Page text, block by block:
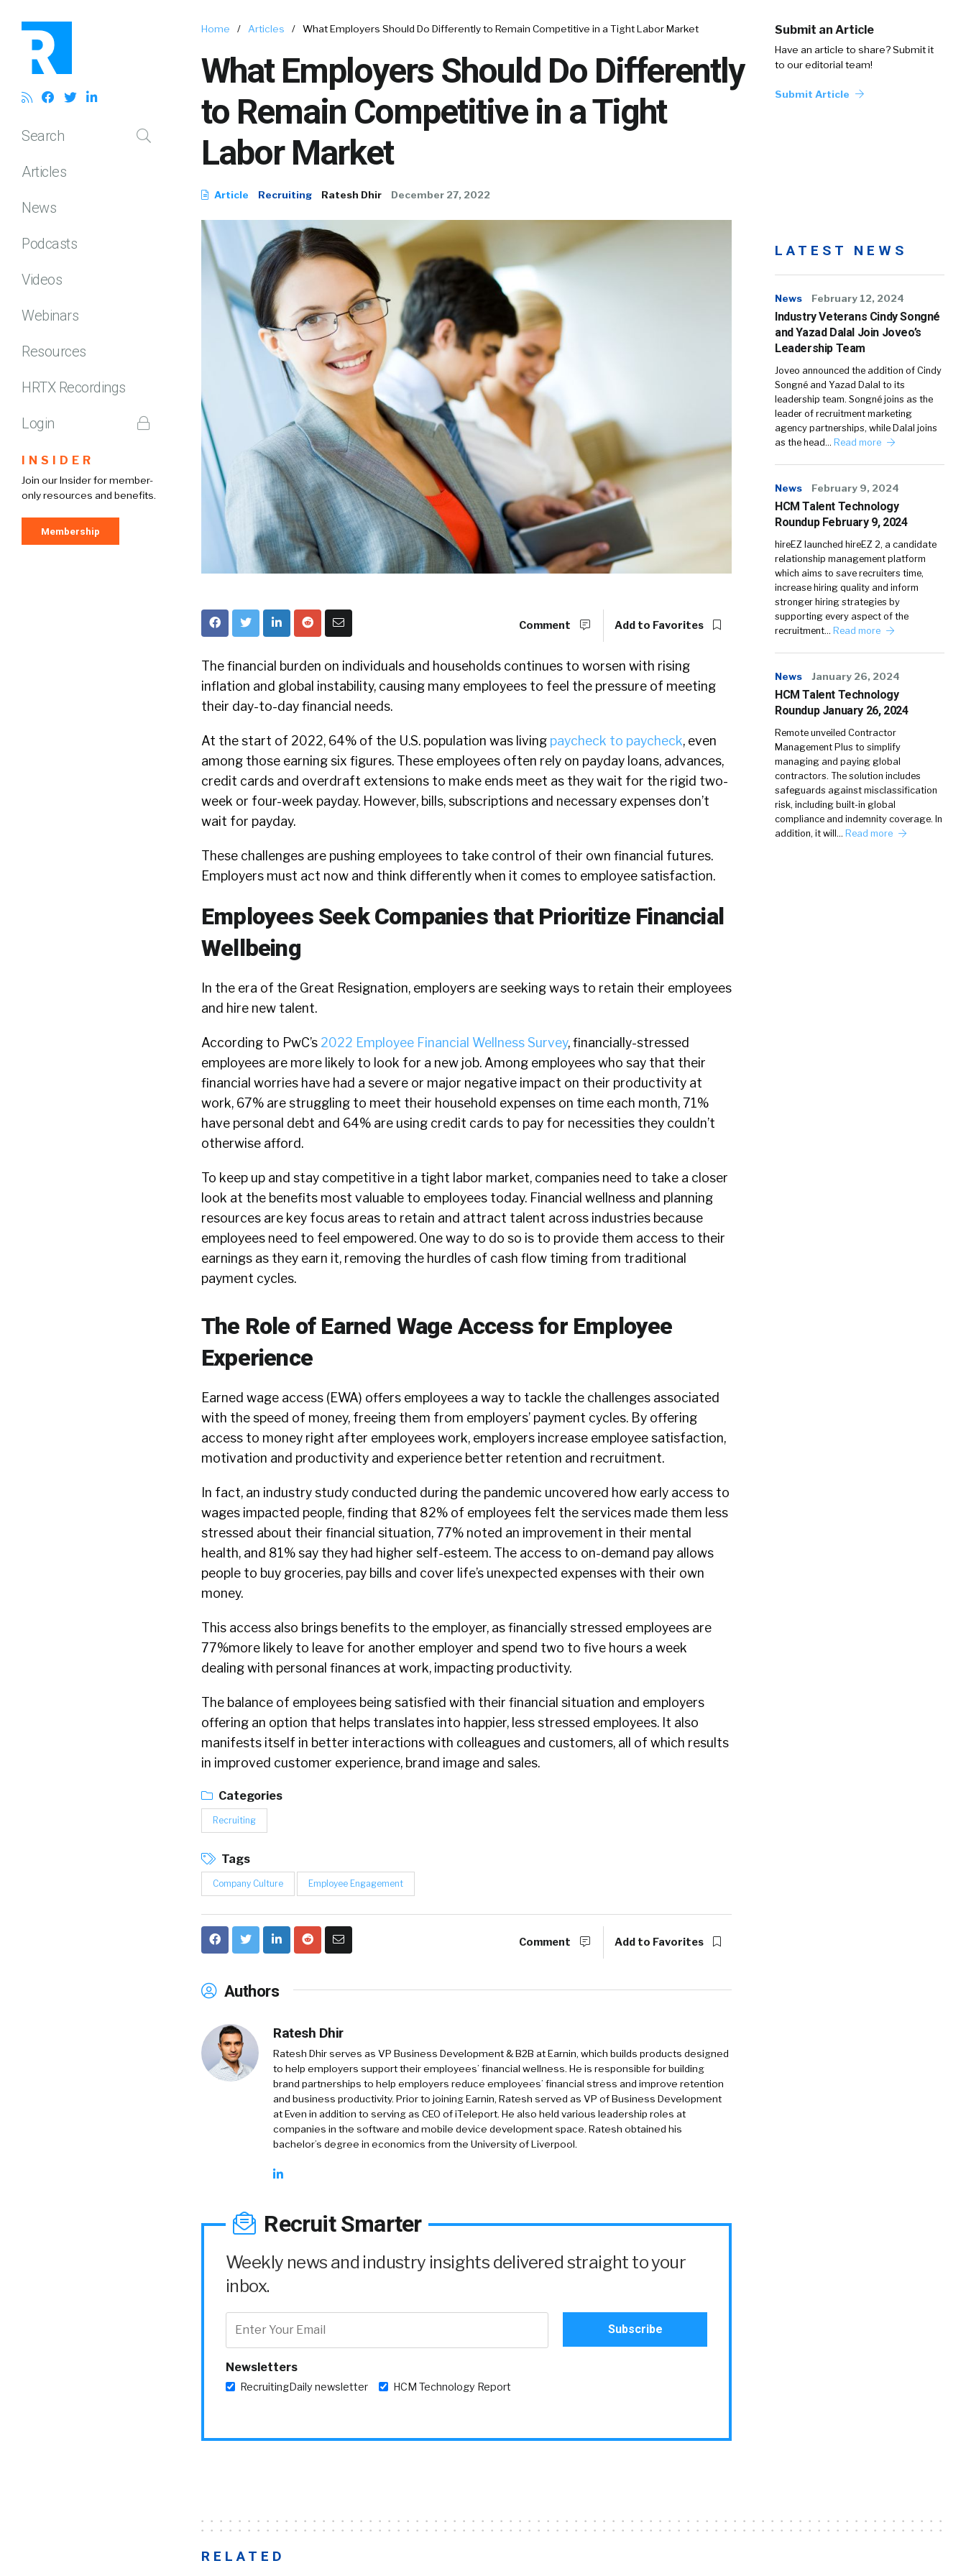
Search
Articles
News
Podcasts
Videos
Webinars
Resources
HRTX Recordings
Login
INSIDER
Join our Insider for member-
only resources and benefits.
Membership
Home / Articles / What Employers Should Do Differently to Remain Competitive in a Tight Labor Market
What Employers Should Do Differently
to Remain Competitive in a Tight
Labor Market
Article Recruiting Ratesh Dhir December 27, 2022
Submit an Article
Have an article to share? Submit it
to our editorial team!
Submit Article
Comment Add to Favorites
The financial burden on individuals and households continues to worsen with rising
inflation and global instability, causing many employees to feel the pressure of meeting
their day-to-day financial needs.
At the start of 2022, 64% of the U.S. population was living paycheck to paycheck, even
among those earning six figures. These employees often rely on payday loans, advances,
credit cards and overdraft extensions to make ends meet as they wait for the rigid two-
week or four-week payday. However, bills, subscriptions and necessary expenses don’t
wait for payday.
These challenges are pushing employees to take control of their own financial futures.
Employers must act now and think differently when it comes to employee satisfaction.
Employees Seek Companies that Prioritize Financial
Wellbeing
In the era of the Great Resignation, employers are seeking ways to retain their employees
and hire new talent.
According to PwC’s 2022 Employee Financial Wellness Survey, financially-stressed
employees are more likely to look for a new job. Among employees who say that their
financial worries have had a severe or major negative impact on their productivity at
work, 67% are struggling to meet their household expenses on time each month, 71%
have personal debt and 64% are using credit cards to pay for necessities they couldn’t
otherwise afford.
To keep up and stay competitive in a tight labor market, companies need to take a closer
look at the benefits most valuable to employees today. Financial wellness and planning
resources are key focus areas to retain and attract talent across industries because
employees need to feel empowered. One way to do so is to provide them access to their
earnings as they earn it, removing the hurdles of cash flow timing from traditional
payment cycles.
The Role of Earned Wage Access for Employee
Experience
Earned wage access (EWA) offers employees a way to tackle the challenges associated
with the speed of money, freeing them from employers’ payment cycles. By offering
access to money right after employees work, employers increase employee satisfaction,
motivation and productivity and experience better retention and recruitment.
In fact, an industry study conducted during the pandemic uncovered how early access to
wages impacted people, finding that 82% of employees felt the services made them less
stressed about their financial situation, 77% noted an improvement in their mental
health, and 81% say they had higher self-esteem. The access to on-demand pay allows
people to buy groceries, pay bills and cover life’s unexpected expenses with their own
money.
This access also brings benefits to the employer, as financially stressed employees are
77%more likely to leave for another employer and spend two to five hours a week
dealing with personal finances at work, impacting productivity.
The balance of employees being satisfied with their financial situation and employers
offering an option that helps translates into happier, less stressed employees. It also
manifests itself in better interactions with colleagues and customers, all of which results
in improved customer experience, brand image and sales.
Categories
Recruiting
Tags
Company Culture Employee Engagement
Comment Add to Favorites
Authors
Ratesh Dhir
Ratesh Dhir serves as VP Business Development & B2B at Earnin, which builds products designed
to help employers support their employees’ financial wellness. He is responsible for building
brand partnerships to help employers reduce employees’ financial stress and improve retention
and business productivity. Prior to joining Earnin, Ratesh served as VP of Business Development
at Even in addition to serving as CEO of iTeleport. He also held various leadership roles at
companies in the software and mobile device development space. Ratesh obtained his
bachelor’s degree in economics from the University of Liverpool.
Recruit Smarter
Weekly news and industry insights delivered straight to your
inbox.
Newsletters
RecruitingDaily newsletter HCM Technology Report
LATEST NEWS
News February 12, 2024
Industry Veterans Cindy Songné
and Yazad Dalal Join Joveo’s
Leadership Team
Joveo announced the addition of Cindy
Songné and Yazad Dalal to its
leadership team. Songné joins as the
leader of recruitment marketing
agency partnerships, while Dalal joins
as the head… Read more
News February 9, 2024
HCM Talent Technology
Roundup February 9, 2024
hireEZ launched hireEZ 2, a candidate
relationship management platform
which aims to save recruiters time,
increase hiring quality and inform
stronger hiring strategies by
supporting every aspect of the
recruitment… Read more
News January 26, 2024
HCM Talent Technology
Roundup January 26, 2024
Remote unveiled Contractor
Management Plus to simplify
managing and paying global
contractors. The solution includes
safeguards against misclassification
risk, including built-in global
compliance and indemnity coverage. In
addition, it will… Read more
RELATED